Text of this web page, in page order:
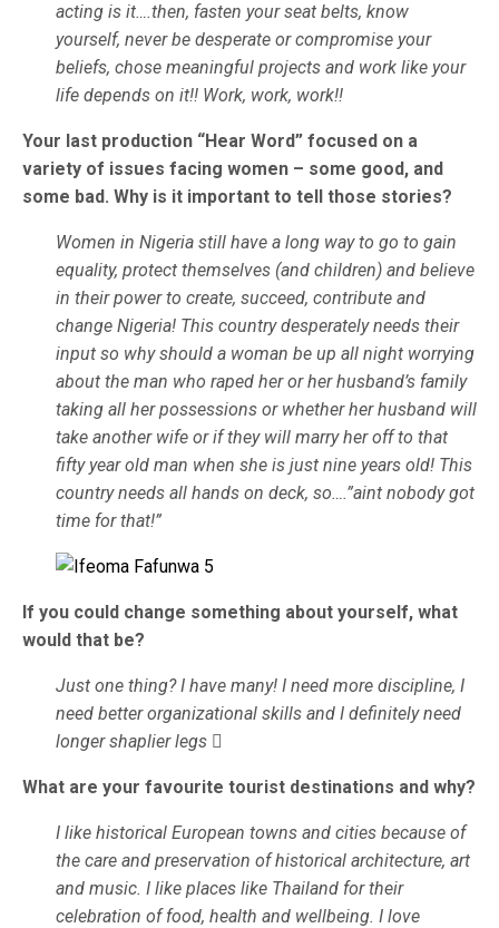
acting is it….then, fasten your seat belts, know
yourself, never be desperate or compromise your
beliefs, chose meaningful projects and work like your
life depends on it!! Work, work, work!!
Your last production “Hear Word” focused on a
variety of issues facing women – some good, and
some bad. Why is it important to tell those stories?
Women in Nigeria still have a long way to go to gain
equality, protect themselves (and children) and believe
in their power to create, succeed, contribute and
change Nigeria! This country desperately needs their
input so why should a woman be up all night worrying
about the man who raped her or her husband’s family
taking all her possessions or whether her husband will
take another wife or if they will marry her off to that
fifty year old man when she is just nine years old! This
country needs all hands on deck, so….”aint nobody got
time for that!”
If you could change something about yourself, what
would that be?
Just one thing? I have many! I need more discipline, I
need better organizational skills and I definitely need
longer shaplier legs 
What are your favourite tourist destinations and why?
I like historical European towns and cities because of
the care and preservation of historical architecture, art
and music. I like places like Thailand for their
celebration of food, health and wellbeing. I love